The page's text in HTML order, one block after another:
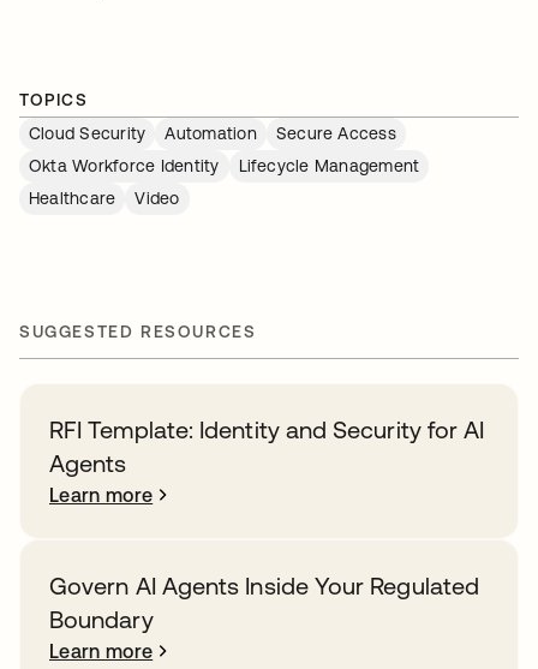
TOPICS
Cloud Security
Automation
Secure Access
Okta Workforce Identity
Lifecycle Management
Healthcare
Video
SUGGESTED RESOURCES
RFI Template: Identity and Security for AI
Agents
Learn more
Govern AI Agents Inside Your Regulated
Boundary
Learn more